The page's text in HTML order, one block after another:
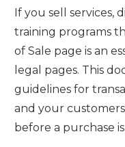
If you sell services,
training programs
of Sale page is an
legal pages. This
guidelines for
and your
before a purchase